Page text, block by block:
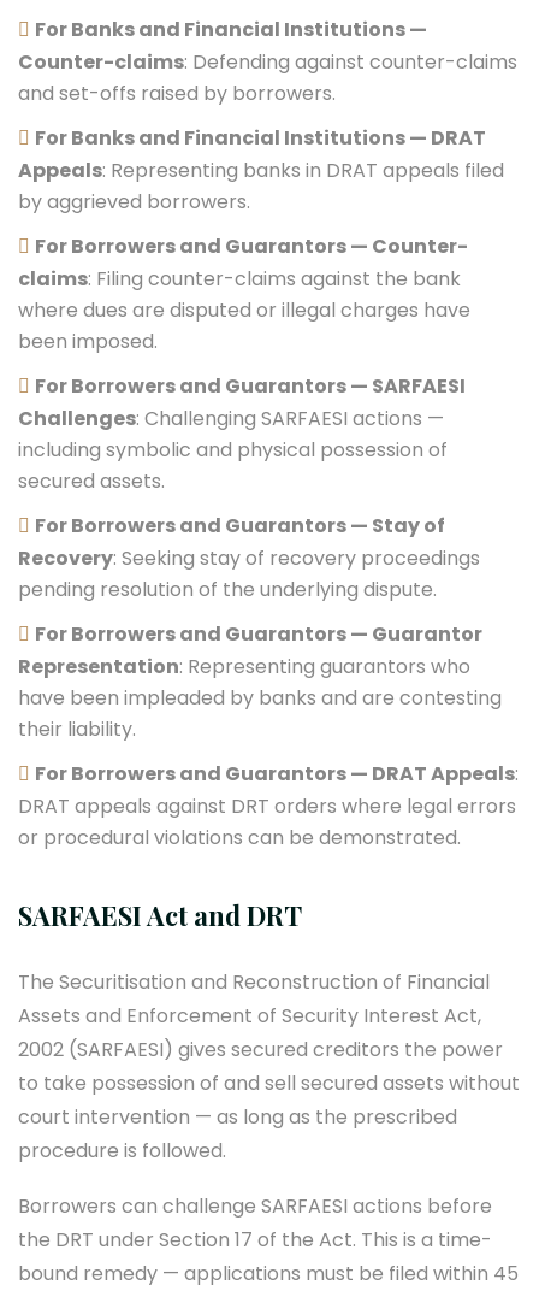
For Banks and Financial Institutions —
Counter-claims: Defending against counter-claims
and set-offs raised by borrowers.
For Banks and Financial Institutions — DRAT
Appeals: Representing banks in DRAT appeals filed
by aggrieved borrowers.
For Borrowers and Guarantors — Counter-
claims: Filing counter-claims against the bank
where dues are disputed or illegal charges have
been imposed.
For Borrowers and Guarantors — SARFAESI
Challenges: Challenging SARFAESI actions —
including symbolic and physical possession of
secured assets.
For Borrowers and Guarantors — Stay of
Recovery: Seeking stay of recovery proceedings
pending resolution of the underlying dispute.
For Borrowers and Guarantors — Guarantor
Representation: Representing guarantors who
have been impleaded by banks and are contesting
their liability.
For Borrowers and Guarantors — DRAT Appeals:
DRAT appeals against DRT orders where legal errors
or procedural violations can be demonstrated.
SARFAESI Act and DRT
The Securitisation and Reconstruction of Financial
Assets and Enforcement of Security Interest Act,
2002 (SARFAESI) gives secured creditors the power
to take possession of and sell secured assets without
court intervention — as long as the prescribed
procedure is followed.
Borrowers can challenge SARFAESI actions before
the DRT under Section 17 of the Act. This is a time-
bound remedy — applications must be filed within 45